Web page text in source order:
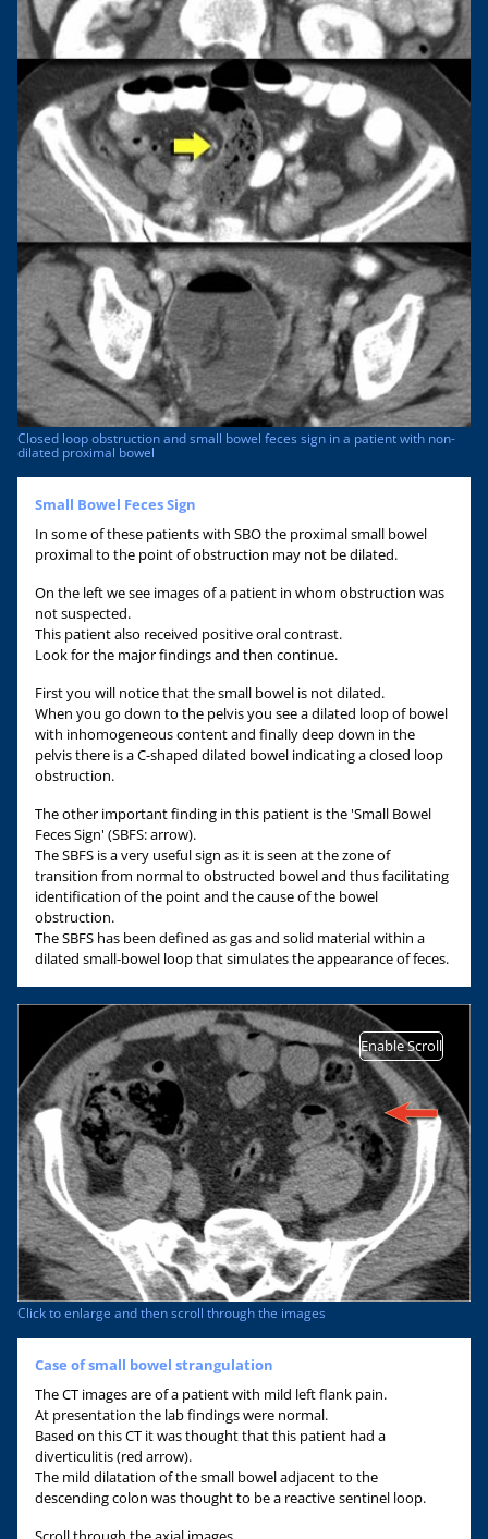
Closed loop obstruction and small bowel feces sign in a patient with non-
dilated proximal bowel
Small Bowel Feces Sign
In some of these patients with SBO the proximal small bowel
proximal to the point of obstruction may not be dilated.
On the left we see images of a patient in whom obstruction was
not suspected.
This patient also received positive oral contrast.
Look for the major findings and then continue.
First you will notice that the small bowel is not dilated.
When you go down to the pelvis you see a dilated loop of bowel
with inhomogeneous content and finally deep down in the
pelvis there is a C-shaped dilated bowel indicating a closed loop
obstruction.
The other important finding in this patient is the 'Small Bowel
Feces Sign' (SBFS: arrow).
The SBFS is a very useful sign as it is seen at the zone of
transition from normal to obstructed bowel and thus facilitating
identification of the point and the cause of the bowel
obstruction.
The SBFS has been defined as gas and solid material within a
dilated small-bowel loop that simulates the appearance of feces.
Enable Scroll
Click to enlarge and then scroll through the images
Case of small bowel strangulation
The CT images are of a patient with mild left flank pain.
At presentation the lab findings were normal.
Based on this CT it was thought that this patient had a
diverticulitis (red arrow).
The mild dilatation of the small bowel adjacent to the
descending colon was thought to be a reactive sentinel loop.